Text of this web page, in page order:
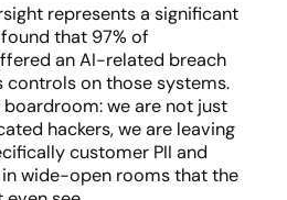
represents a significant
that 97% of
an AI-related breach
controls on those systems.
we are not just
hackers, we are leaving
customer PII and
wide-open rooms that the